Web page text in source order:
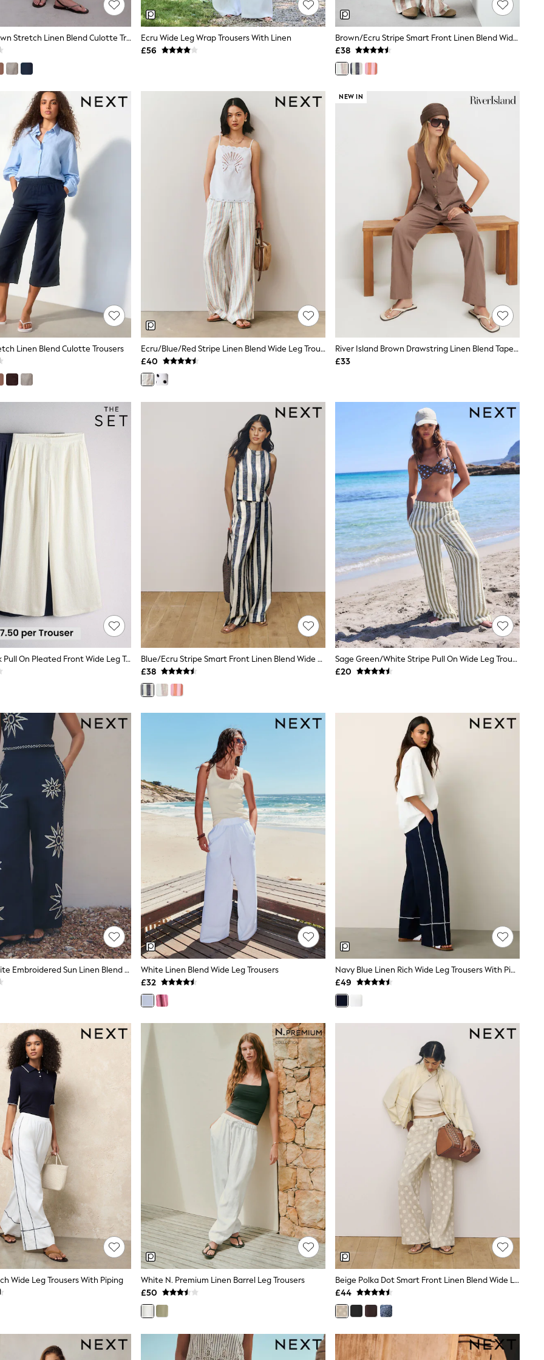
Chocolate Brown Stretch Linen Blend Culotte Trousers
Ecru Wide Leg Wrap Trousers With Linen
£56
Brown/Ecru Stripe Smart Front Linen Blend Wide Leg Trousers
£38
Linen Blend Culotte Trousers
Ecru/Blue/Red Stripe Linen Blend Wide Leg Trousers
£40
NEW IN
River Island Brown Drawstring Linen Blend Tapered Trousers
£33
The Set 2 Pack Pull On Pleated Front Wide Leg Trousers With Linen Navy Blue/Cream
Blue/Ecru Stripe Smart Front Linen Blend Wide Leg Trousers
£38
Sage Green/White Stripe Pull On Wide Leg Trousers With Linen
£20
Navy Blue/White Embroidered Sun Linen Blend Wide Leg Trousers
White Linen Blend Wide Leg Trousers
£32
Navy Blue Linen Rich Wide Leg Trousers With Piping
£49
Wide Leg Trousers With Piping
White N. Premium Linen Barrel Leg Trousers
£50
Beige Polka Dot Smart Front Linen Blend Wide Leg Trousers
£44